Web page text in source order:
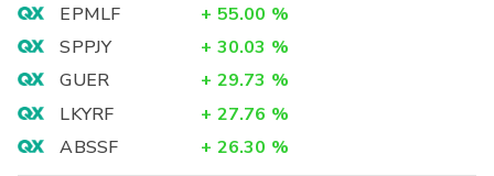
EPMLF + 55.00 %
SPPJY
+ 30.03 %
GUER
+ 29.73 %
LKYRF
+ 27.76 %
ABSSF
+ 26.30 %